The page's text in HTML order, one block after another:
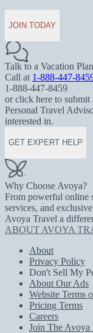
JOIN TODAY
Talk to a Vacation
Call at 1-888-447-
1-888-447-8459
or click here to
Personal Travel
interested in.
GET EXPERT HELP
Why Choose Avoya?
From powerful online
services, and
Avoya Travel a
ABOUT AVOYA
About
Privacy Policy
Don't Sell My
About Our Ads
Website Terms
Pricing Terms
Careers
Join The